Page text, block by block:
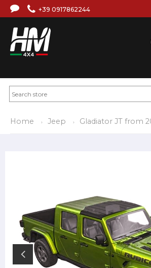
+39 0917862244
Home Jeep Gladiator JT from